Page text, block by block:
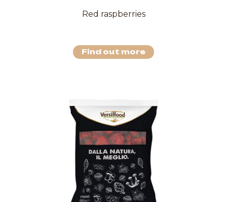
Red raspberries
Find out more